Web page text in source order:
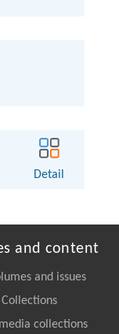
Detail
and content
and issues
Collections
collections